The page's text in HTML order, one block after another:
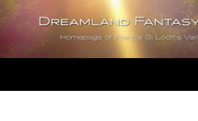
Skip
to
content